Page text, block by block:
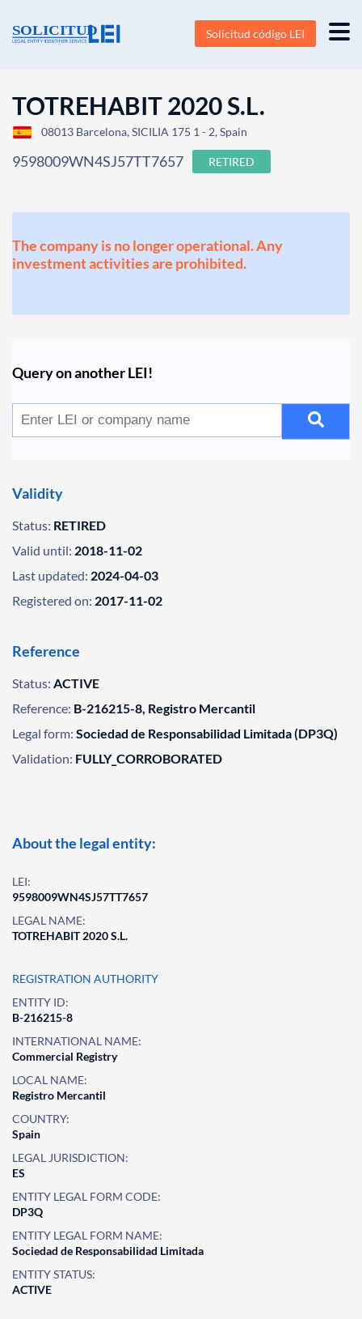
Solicitud código LEI
TOTREHABIT 2020 S.L.
08013 Barcelona, SICILIA 175 1 - 2, Spain
9598009WN4SJ57TT7657 RETIRED
The company is no longer operational. Any
investment activities are prohibited.
Query on another LEI!
Validity
Status: RETIRED
Valid until: 2018-11-02
Last updated: 2024-04-03
Registered on: 2017-11-02
Reference
Status: ACTIVE
Reference: B-216215-8, Registro Mercantil
Legal form: Sociedad de Responsabilidad Limitada (DP3Q)
Validation: FULLY_CORROBORATED
About the legal entity:
LEI:
9598009WN4SJ57TT7657
LEGAL NAME:
TOTREHABIT 2020 S.L.
REGISTRATION AUTHORITY
ENTITY ID:
B-216215-8
INTERNATIONAL NAME:
Commercial Registry
LOCAL NAME:
Registro Mercantil
COUNTRY:
Spain
LEGAL JURISDICTION:
ES
ENTITY LEGAL FORM CODE:
DP3Q
ENTITY LEGAL FORM NAME:
Sociedad de Responsabilidad Limitada
ENTITY STATUS:
ACTIVE